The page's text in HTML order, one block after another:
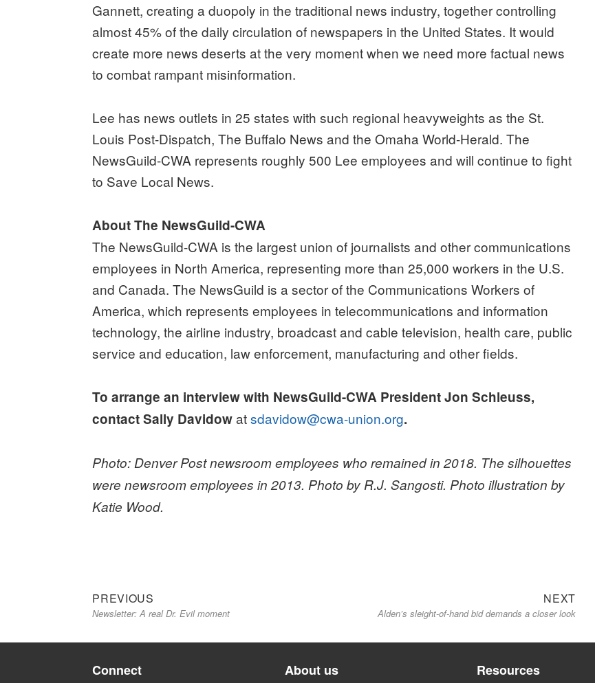
Gannett, creating a duopoly in the traditional news industry, together controlling
almost 45% of the daily circulation of newspapers in the United States. It would
create more news deserts at the very moment when we need more factual news
to combat rampant misinformation.
Lee has news outlets in 25 states with such regional heavyweights as the St.
Louis Post-Dispatch, The Buffalo News and the Omaha World-Herald. The
NewsGuild-CWA represents roughly 500 Lee employees and will continue to fight
to Save Local News.
About The NewsGuild-CWA
The NewsGuild-CWA is the largest union of journalists and other communications
employees in North America, representing more than 25,000 workers in the U.S.
and Canada. The NewsGuild is a sector of the Communications Workers of
America, which represents employees in telecommunications and information
technology, the airline industry, broadcast and cable television, health care, public
service and education, law enforcement, manufacturing and other fields.
To arrange an interview with NewsGuild-CWA President Jon Schleuss,
contact Sally Davidowatsdavidow@cwa-union.org.
Photo: Denver Post newsroom employees who remained in 2018. The silhouettes
were newsroom employees in 2013. Photo by R.J. Sangosti. Photo illustration by
Katie Wood.
Post
navigation
PREVIOUS
post:
Newsletter: A real Dr. Evil moment
NEXTNext
post:
Alden’s sleight-of-hand bid demands a closer look
Connect About us Resources